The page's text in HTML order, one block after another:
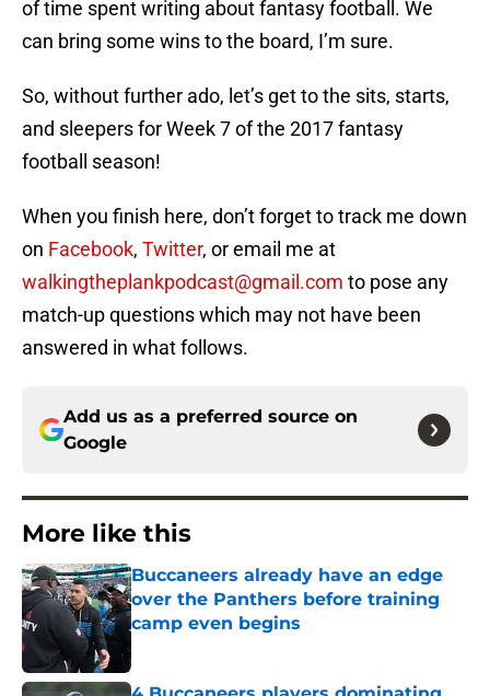
of time spent writing about fantasy football. We
can bring some wins to the board, I’m sure.
So, without further ado, let’s get to the sits, starts,
and sleepers for Week 7 of the 2017 fantasy
football season!
When you finish here, don’t forget to track me down
on Facebook, Twitter, or email me at
walkingtheplankpodcast@gmail.com to pose any
match-up questions which may not have been
answered in what follows.
Add us as a preferred source on
Google
More like this
Buccaneers already have an edge
over the Panthers before training
camp even begins